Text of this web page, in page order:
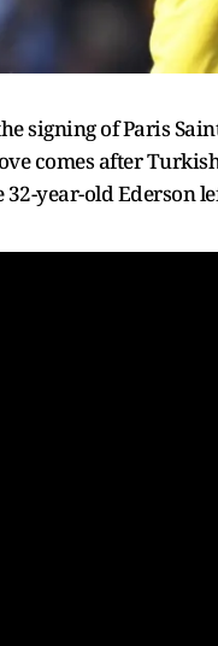
signing of Paris
comes after
year-old Ederson